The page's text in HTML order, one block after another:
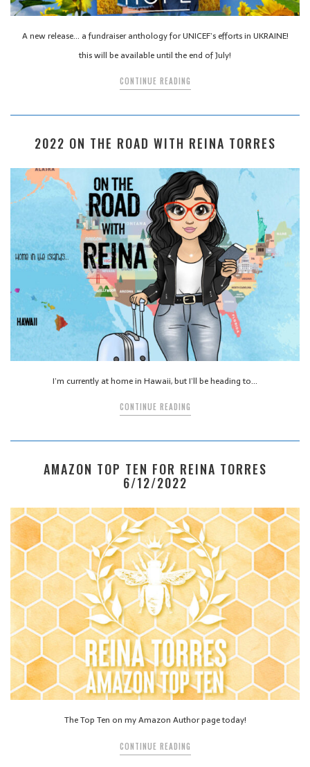
A new release… a fundraiser anthology for UNICEF’s efforts in UKRAINE!
this will be available until the end of July!
CONTINUE READING
2022 ON THE ROAD WITH REINA TORRES
I’m currently at home in Hawaii, but I’ll be heading to…
CONTINUE READING
AMAZON TOP TEN FOR REINA TORRES
6/12/2022
The Top Ten on my Amazon Author page today!
CONTINUE READING